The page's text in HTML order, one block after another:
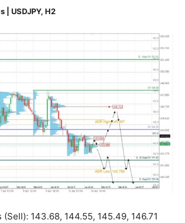
| USDJPY, H2
(Sell): 143.68, 144.55, 145.49, 146.71